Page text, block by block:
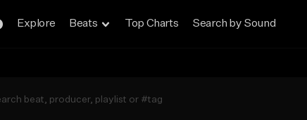
Explore Beats Top Charts Search by Sound